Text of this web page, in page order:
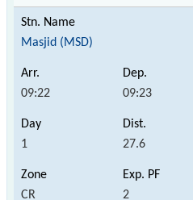
Masjid (MSD)
09:22 09:23
1 27.6
CR 2